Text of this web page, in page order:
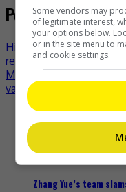
Post navigation
Hit manga series “The
remake
Ministry of Health
vaccination campaign
Recent Buzz
Zhang Yue’s team
Some vendors may
of legitimate interest,
your options below.
or in the site menu to
and cookie settings.